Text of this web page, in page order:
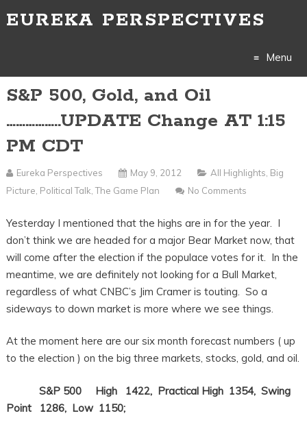
EUREKA PERSPECTIVES
Menu
to
S&P 500, Gold, and Oil
……………..UPDATE Change AT 1:15
PM CDT
Eureka Perspectives May 9, 2012 All Highlights Big
Picture Political Talk ,The Game Plan No Comments
Yesterday I mentioned that the highs are in for the year. I
don’t think we are headed for a major Bear Market now, that
will come after the election if the populace votes for it. In the
meantime, we are definitely not looking for a Bull Market,
regardless of what CNBC’s Jim Cramer is touting. So a
sideways to down market is more where we see things.
At the moment here are our six month forecast numbers ( up
to the election ) on the big three markets, stocks, gold, and oil.
S&P 500 High 1422, Practical High 1354, Swing
Point 1286, Low 1150;